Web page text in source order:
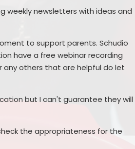
weekly newsletters with ideas and
to support parents. Schudio
have a free webinar recording
any others that are helpful do let
but I can't guarantee they will
the appropriateness for the